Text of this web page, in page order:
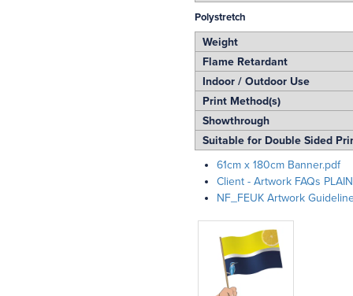
Polystretch
Weight
Flame Retardant
Indoor / Outdoor Use
Print Method(s)
Showthrough
Suitable for Double Sided
61cm x 180cm Banner.pdf
Client - Artwork FAQs
NF_FEUK Artwork